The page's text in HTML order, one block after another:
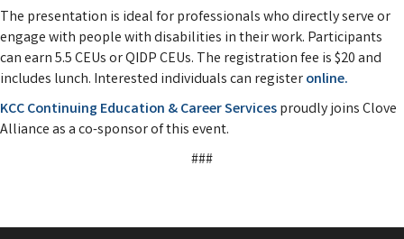
The presentation is ideal for professionals who directly serve or
engage with people with disabilities in their work. Participants
can earn 5.5 CEUs or QIDP CEUs. The registration fee is $20 and
includes lunch. Interested individuals can registeronline.
KCC Continuing Education & Career Servicesproudly joins Clove
Alliance as a co-sponsor of this event.
###